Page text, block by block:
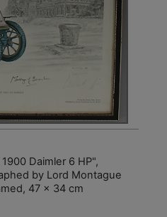
Daimler 6 HP",
by Lord Montague
47 x 34 cm